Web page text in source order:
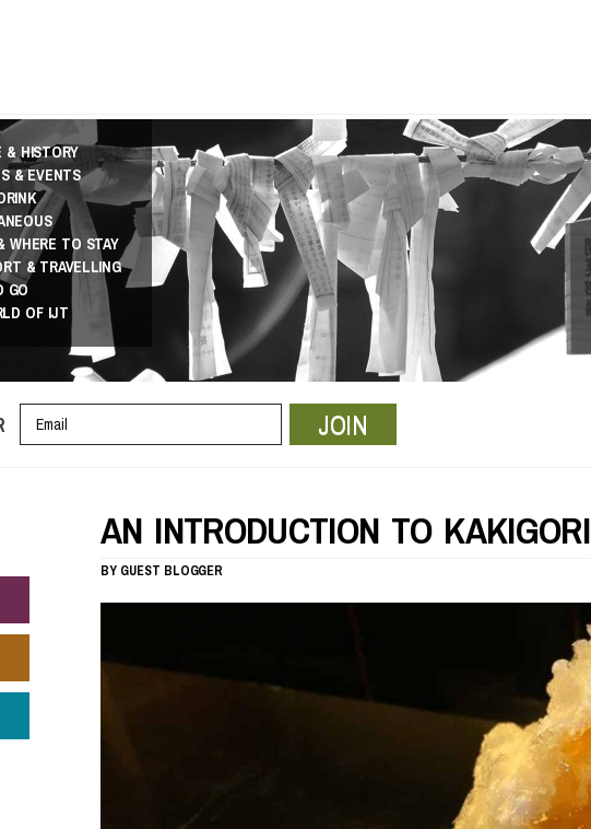
& HISTORY
& EVENTS
WHERE TO STAY
& TRAVELLING
GO
OF IJT
JOIN
AN INTRODUCTION TO KAKIGORI
BY GUEST BLOGGER